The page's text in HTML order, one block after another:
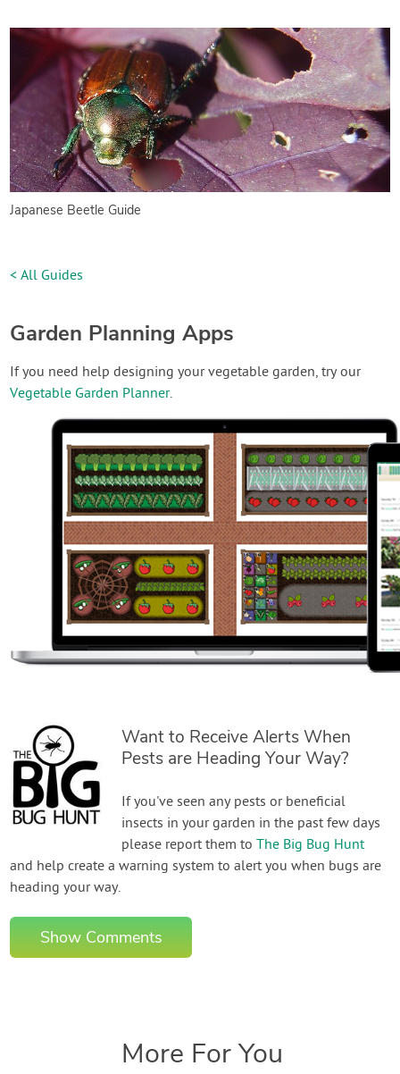
Japanese Beetle Guide
< All Guides
Garden Planning Apps
If you need help designing your vegetable garden, try our
Vegetable Garden Planner.
Want to Receive Alerts When
Pests are Heading Your Way?
If you've seen any pests or beneficial
insects in your garden in the past few days
please report them toThe Big Bug Hunt
and help create a warning system to alert you when bugs are
heading your way.
Show Comments
More For You